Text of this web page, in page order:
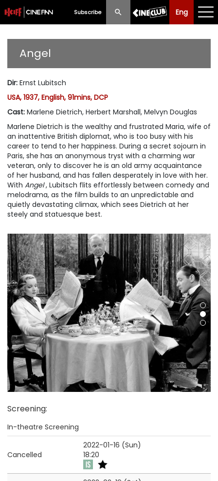
Subscribe Eng
Eng 中文
Programme
Ticketing
Privilege Scheme
Past Programme
Angel
Dir: Ernst Lubitsch
USA, 1937, English, 91mins, DCP
Cast: Marlene Dietrich, Herbert Marshall, Melvyn Douglas
Marlene Dietrich is the wealthy and frustrated Maria, wife of
an inattentive British diplomat, who is too busy with his
career to tend to her happiness. During a secret sojourn in
Paris, she has an anonymous tryst with a charming war
veteran, only to discover he is an old army acquaintance
of her husband, and has fallen desperately in love with her.
With Angel, Lubitsch flits effortlessly between comedy and
melodrama, as the film builds to an unpredictable and
quietly devastating climax, which sees Dietrich at her
steely and statuesque best.
Screening:
In-theatre Screening
Cancelled
2022-01-16 (Sun)
18:20